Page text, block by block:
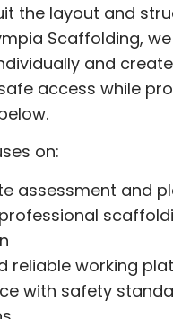
the layout and
Scaffolding,
and
access while
on:
assessment and
reliable working
with safety